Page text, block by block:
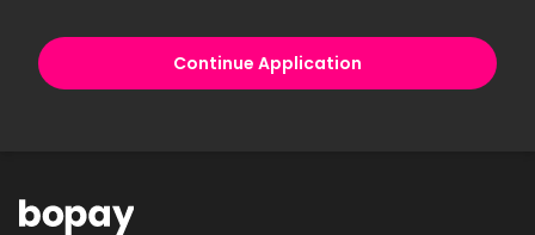
Continue Application